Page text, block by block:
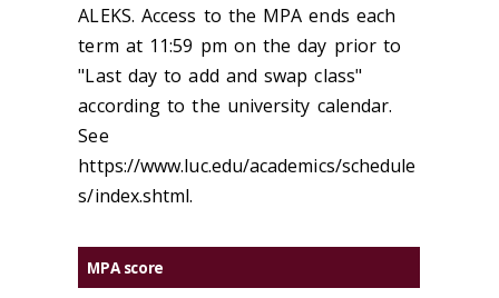
ALEKS. Access to the MPA ends each
term at 11:59 pm on the day prior to
"Last day to add and swap class"
according to the university calendar.
See
https://www.luc.edu/academics/schedule
s/index.shtml.
MPA score